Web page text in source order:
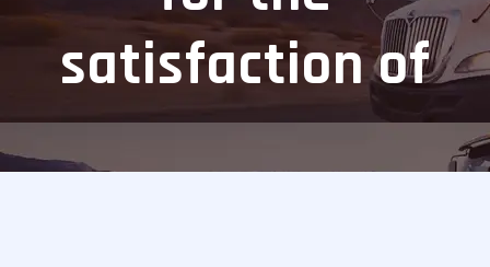
satisfaction of